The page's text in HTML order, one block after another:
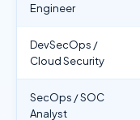
Engineer
DevSecOps /
Cloud Security
SecOps / SOC
Analyst